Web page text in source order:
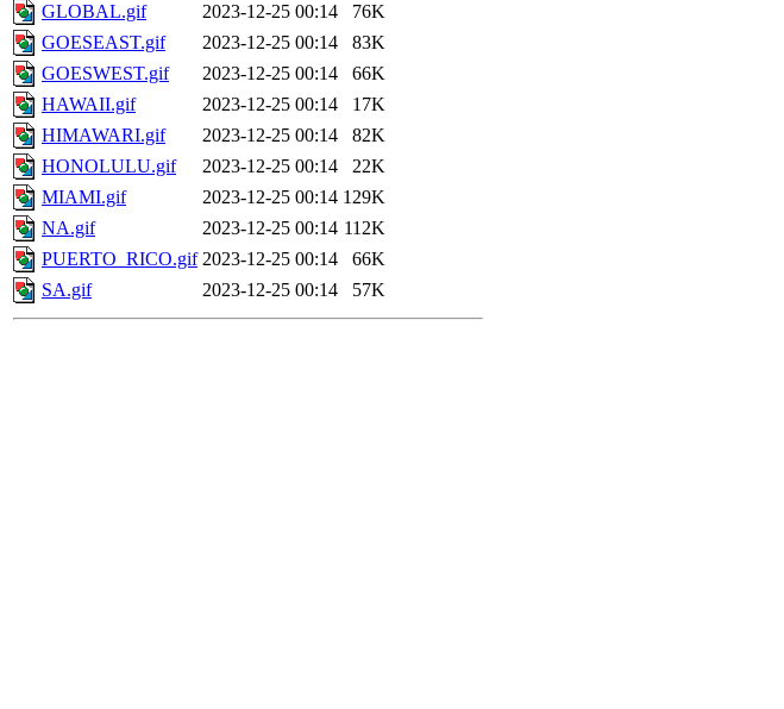
GLOBAL.gif
2023-12-25 00:14
76K
GOESEAST.gif
2023-12-25 00:14
83K
GOESWEST.gif
2023-12-25 00:14
66K
HAWAII.gif
2023-12-25 00:14
17K
HIMAWARI.gif
2023-12-25 00:14
82K
HONOLULU.gif
2023-12-25 00:14
22K
MIAMI.gif
2023-12-25 00:14 129K
NA.gif
2023-12-25 00:14 112K
PUERTO_RICO.gif 2023-12-25 00:14
66K
SA.gif
2023-12-25 00:14 57K